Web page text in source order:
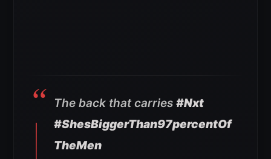
The back that carries #Nxt
#ShesBiggerThan97percentOf
TheMen